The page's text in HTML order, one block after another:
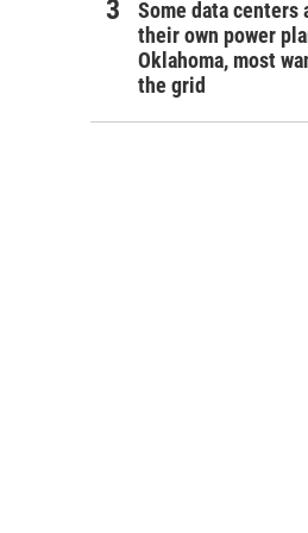
Some data centers
their own power
Oklahoma, most
the grid